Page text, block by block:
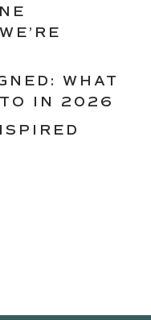
WHAT
TO IN 2026